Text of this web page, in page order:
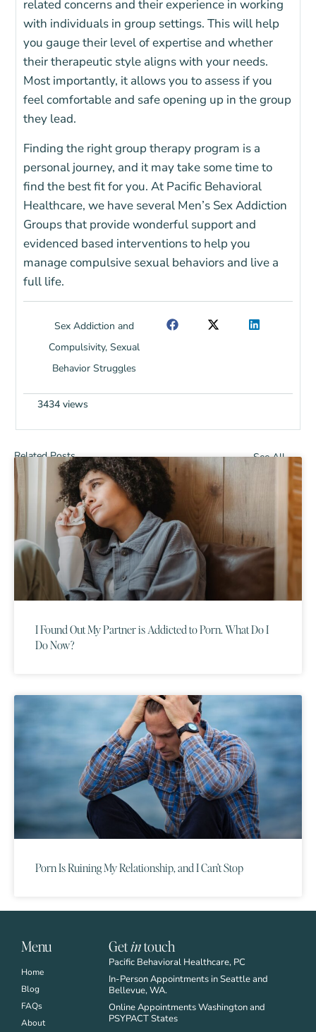
related concerns and their experience in working
with individuals in group settings. This will help
you gauge their level of expertise and whether
their therapeutic style aligns with your needs.
Most importantly, it allows you to assess if you
feel comfortable and safe opening up in the group
they lead.
Finding the right group therapy program is a
personal journey, and it may take some time to
find the best fit for you. At Pacific Behavioral
Healthcare, we have several Men’s Sex Addiction
Groups that provide wonderful support and
evidenced based interventions to help you
manage compulsive sexual behaviors and live a
full life.
Sex Addiction and
Compulsivity,Sexual
Behavior Struggles
3434 views
Related Posts See All
I Found Out My Partner is Addicted to Porn. What Do I
Do Now?
Porn Is Ruining My Relationship, and I Can’t Stop
Menu
Home
Blog
FAQs
About
Getintouch
Pacific Behavioral Healthcare, PC
In-Person Appointments in Seattle and
Bellevue, WA.
Online Appointments Washington and
PSYPACT States